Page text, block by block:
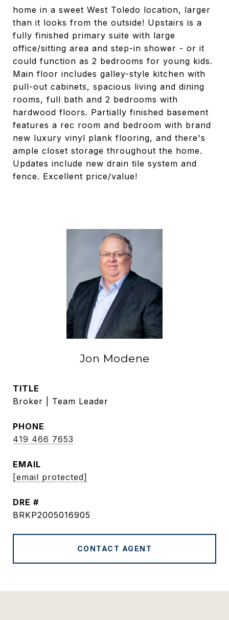
home in a sweet West Toledo location, larger
than it looks from the outside! Upstairs is a
fully finished primary suite with large
office/sitting area and step-in shower - or it
could function as 2 bedrooms for young kids.
Main floor includes galley-style kitchen with
pull-out cabinets, spacious living and dining
rooms, full bath and 2 bedrooms with
hardwood floors. Partially finished basement
features a rec room and bedroom with brand
new luxury vinyl plank flooring, and there's
ample closet storage throughout the home.
Updates include new drain tile system and
fence. Excellent price/value!
Jon Modene
TITLE
Broker | Team Leader
PHONE
419 466 7653
EMAIL
[email protected]
DRE #
BRKP2005016905
CONTACT AGENT